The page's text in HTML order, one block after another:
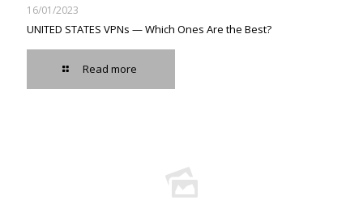
16/01/2023
UNITED STATES VPNs — Which Ones Are the Best?
Read more